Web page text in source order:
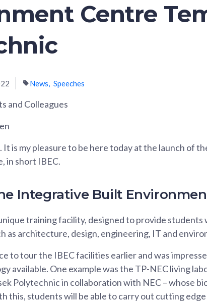
Centre
News Speeches
and Colleagues
It is my pleasure to be here today at the launch of
in short IBEC.
Integrative Built
training facility, designed to provide
as architecture, design, engineering, IT and
to tour the IBEC facilities earlier and was
available. One example was the TP-NEC living
Polytechnic in collaboration with NEC – whose
this, students will be able to carry out cutting